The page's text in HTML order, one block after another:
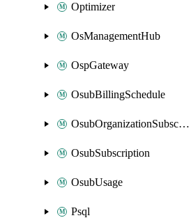
Optimizer
OsManagementHub
OspGateway
OsubBillingSchedule
OsubOrganizationSubscription
OsubSubscription
OsubUsage
Psql